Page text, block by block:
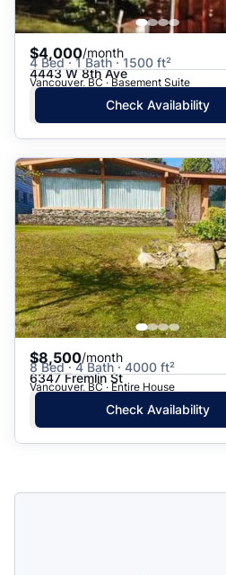
$4,000/month
4 Bed · 1 Bath · 1500 ft²
4443 W 8th Ave
Vancouver, BC · Basement Suite
Check Availability
$8,500/month
8 Bed · 4 Bath · 4000 ft²
6347 Fremlin St
Vancouver, BC · Entire House
Check Availability